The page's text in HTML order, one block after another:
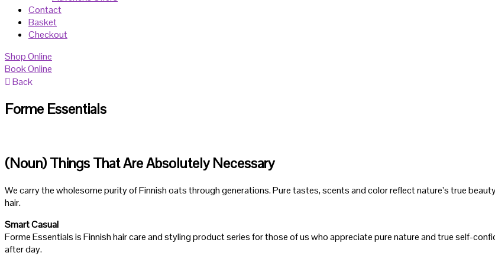
Contact
Basket
Checkout
Shop Online
Book Online
Back
Forme Essentials
(Noun) Things That Are Absolutely Necessary
We carry the wholesome purity of Finnish oats through generations. Pure tastes, scents and color reflect nature’s true
hair.
Smart Casual
Forme Essentials is Finnish hair care and styling product series for those of us who appreciate pure nature and true self-
after day.